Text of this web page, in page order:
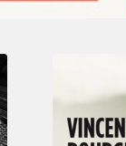
Bourgeyx :
Letters